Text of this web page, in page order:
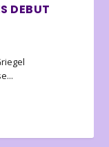
DEBUT